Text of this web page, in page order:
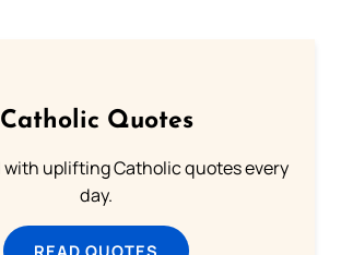
Catholic Quotes
with uplifting Catholic quotes every
day.
READ QUOTES